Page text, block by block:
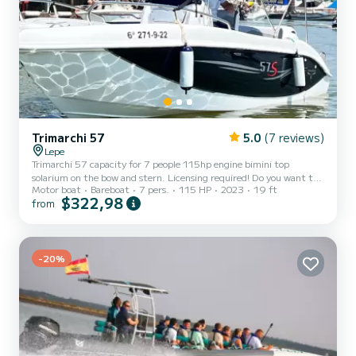
Trimarchi 57 5.0 (7 reviews)
Lepe
Trimarchi 57 capacity for 7 people 115hp engine bimini top
solarium on the bow and stern. Licensing required! Do you want to
enjoy this beautiful boat? Write to us and book. Discover the Rio
Piedras and its charms
Motor boat Bareboat 7 pers. 115 HP 2023 19 ft
from $322,98
-20%